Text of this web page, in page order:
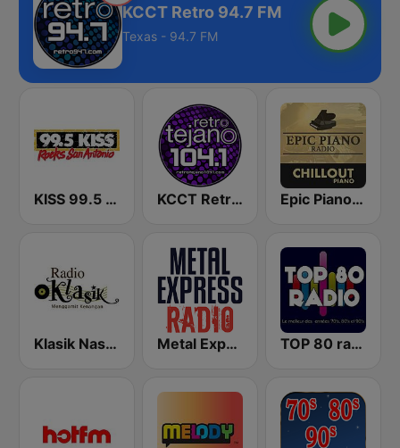
KCCT Retro 94.7 FM
Texas - 94.7 FM
KISS 99.5 FM KCCT Retro Tejano 104.1 FM Epic Piano - CHILLOUT PIANO
Klasik Nasional FM Metal Express TOP 80 radio